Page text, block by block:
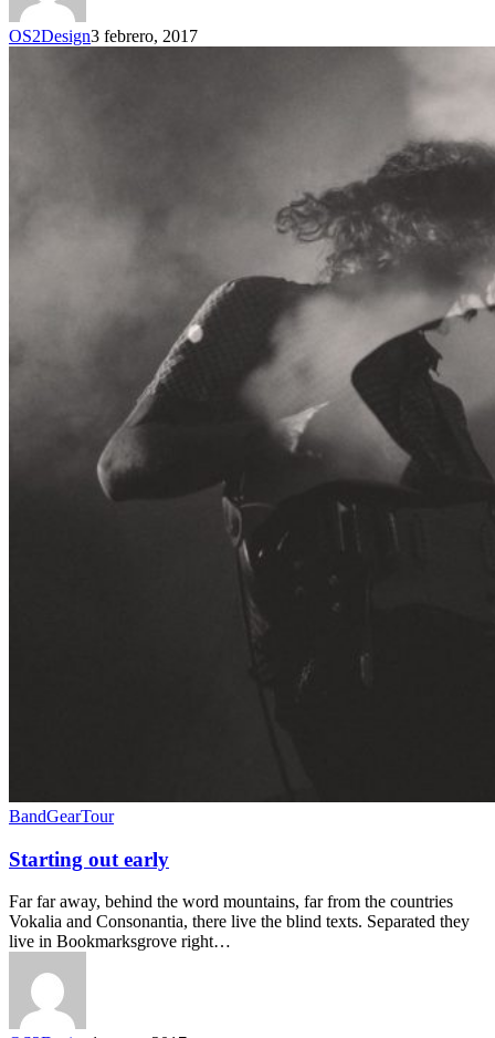
OS2Design3 febrero, 2017
BandGearTour
Starting out early
Far far away, behind the word mountains, far from the countries
Vokalia and Consonantia, there live the blind texts. Separated they
live in Bookmarksgrove right…